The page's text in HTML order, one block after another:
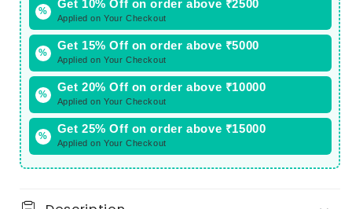
%
Get 10% Off on order above ₹2500
Applied on Your Checkout
%
Get 15% Off on order above ₹5000
Applied on Your Checkout
%
Get 20% Off on order above ₹10000
Applied on Your Checkout
%
Get 25% Off on order above ₹15000
Applied on Your Checkout